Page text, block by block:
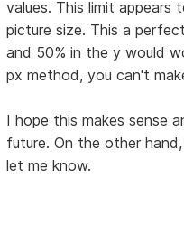
values. This limit
picture size. This a
and 50% in the y would
px method, you can't
I hope this makes sense
future. On the other
let me know.